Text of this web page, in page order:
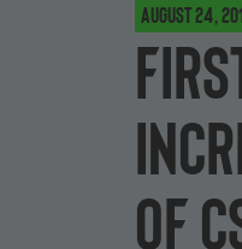
August 24,
of